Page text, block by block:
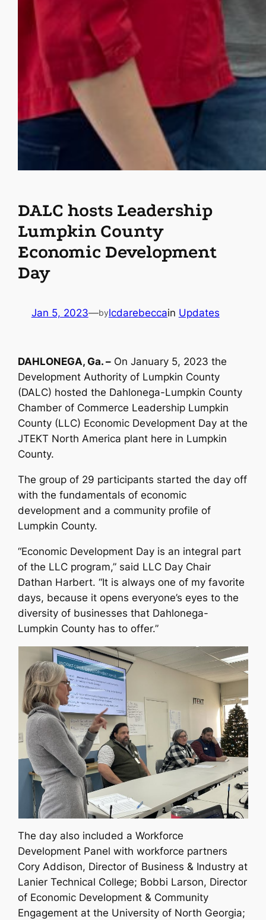
DALC hosts Leadership
Lumpkin County
Economic Development
Day
Jan 5, 2023—bylcdarebeccain Updates
DAHLONEGA, Ga. – On January 5, 2023 the
Development Authority of Lumpkin County
(DALC) hosted the Dahlonega-Lumpkin County
Chamber of Commerce Leadership Lumpkin
County (LLC) Economic Development Day at the
JTEKT North America plant here in Lumpkin
County.
The group of 29 participants started the day off
with the fundamentals of economic
development and a community profile of
Lumpkin County.
“Economic Development Day is an integral part
of the LLC program,” said LLC Day Chair
Dathan Harbert. “It is always one of my favorite
days, because it opens everyone’s eyes to the
diversity of businesses that Dahlonega-
Lumpkin County has to offer.”
The day also included a Workforce
Development Panel with workforce partners
Cory Addison, Director of Business & Industry at
Lanier Technical College; Bobbi Larson, Director
of Economic Development & Community
Engagement at the University of North Georgia;